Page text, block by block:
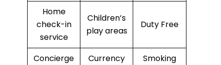
Home
check-in
service
Children’s
play areas
Duty Free
Concierge
Currency
Smoking